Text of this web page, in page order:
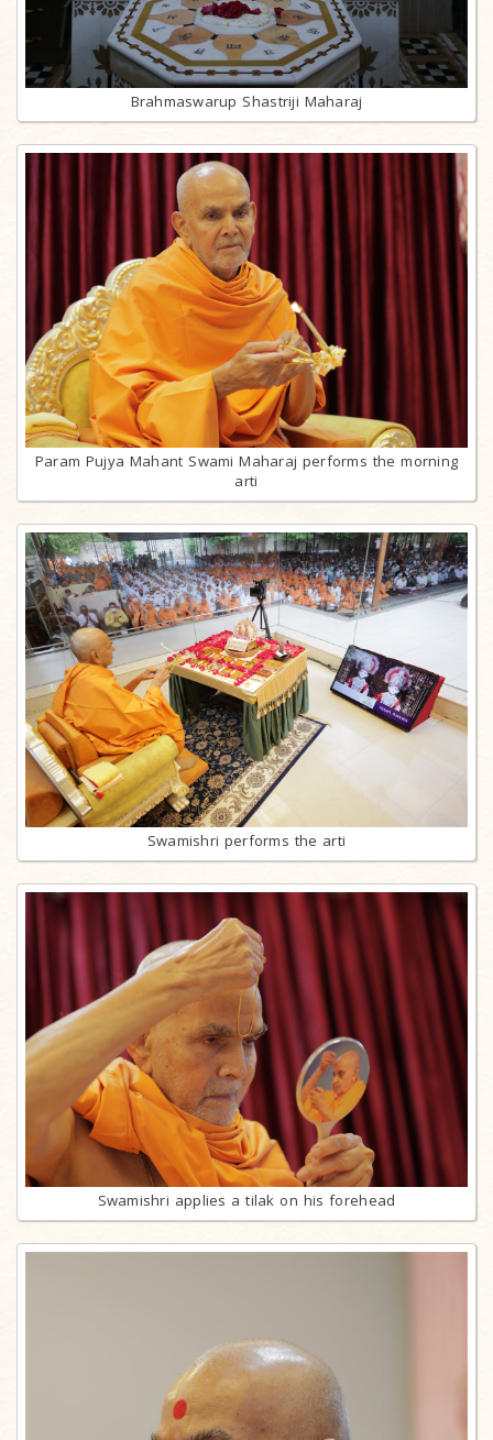
Brahmaswarup Shastriji Maharaj
Param Pujya Mahant Swami Maharaj performs the morning
arti
Swamishri performs the arti
Swamishri applies a tilak on his forehead